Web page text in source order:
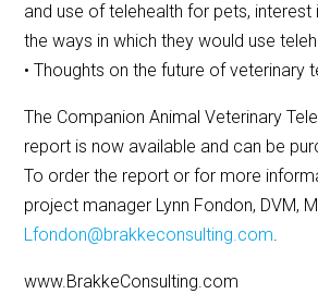
and use of telehealth for pets, interest
the ways in which they would use
• Thoughts on the future of veterinary
The Companion Animal Veterinary
report is now available and can be
To order the report or for more
project manager Lynn Fondon, DVM,
Lfondon@brakkeconsulting.com.
www.BrakkeConsulting.com